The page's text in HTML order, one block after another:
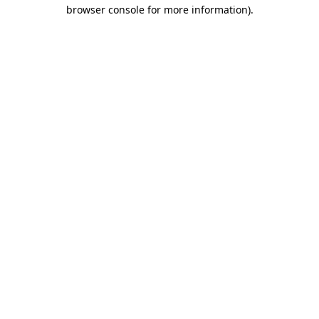
browser console for more information).